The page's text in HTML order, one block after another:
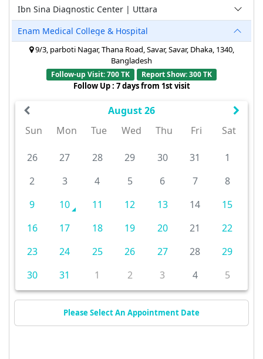
Ibn Sina Diagnostic Center | Uttara
Enam Medical College & Hospital
9/3, parboti Nagar, Thana Road, Savar, Savar, Dhaka, 1340,
Bangladesh
Follow-up Visit: 700 TK Report Show: 300 TK
Follow Up : 7 days from 1st visit
August 26
Sun
Mon Tue Wed Thu Fri Sat
26 27 28 29 30 31
1
2
3 4 5 6 7
8
9
10 11 12 13 14
15
16
17 18 19 20 21
22
23
24 25 26 27 28
29
30
31 1 2 3 4 5
Please Select An Appointment Date